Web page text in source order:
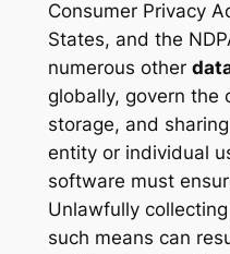
Consumer Privacy
States, and the
numerous other
globally, govern the
storage, and
entity or individual
software must
Unlawfully
such means can